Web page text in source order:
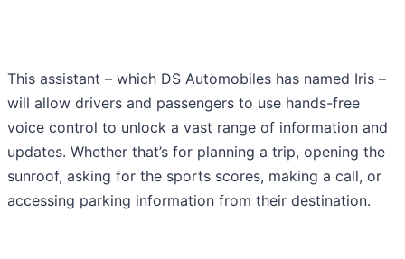
This assistant – which DS Automobiles has named Iris –
will allow drivers and passengers to use hands-free
voice control to unlock a vast range of information and
updates. Whether that’s for planning a trip, opening the
sunroof, asking for the sports scores, making a call, or
accessing parking information from their destination.